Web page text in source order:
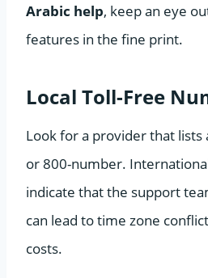
Arabic help, keep an eye
features in the fine print.
Local Toll-Free
Look for a provider that lists
or 800-number.
indicate that the support
can lead to time zone
costs.